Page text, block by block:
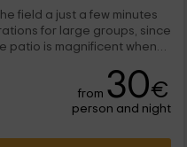
field a just a few minutes
for large groups, since
from 30€
person and night